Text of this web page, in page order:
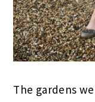
The gardens